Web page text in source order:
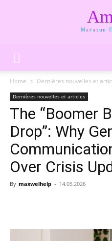
Магазин
Home Dernières nouvelles et
Dernières nouvelles et articles
The “Boomer
Drop”: Why
Over Crisis
By maxwelhelp - 14.05.2026